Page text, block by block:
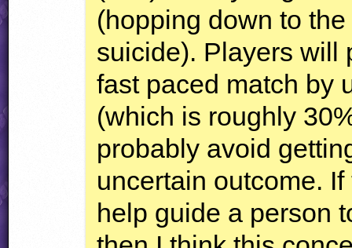
(hopping down to
suicide). Players will
fast paced match by
(which is roughly
probably avoid
uncertain outcome.
help guide a person